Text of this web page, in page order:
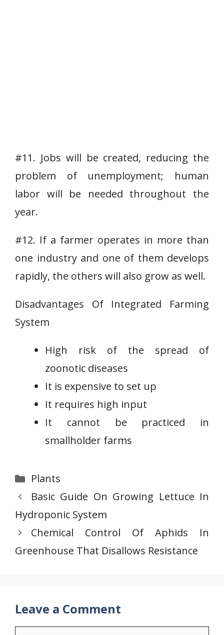
#11. Jobs will be created, reducing the
problem of unemployment; human
labor will be needed throughout the
year.
#12. If a farmer operates in more than
one industry and one of them develops
rapidly, the others will also grow as well.
Disadvantages Of Integrated Farming
System
High risk of the spread of
zoonotic diseases
It is expensive to set up
It requires high input
It cannot be practiced in
smallholder farms
Categories
Plants
Basic Guide On Growing Lettuce In
Hydroponic System
Chemical Control Of Aphids In
Greenhouse That Disallows Resistance
Leave a Comment